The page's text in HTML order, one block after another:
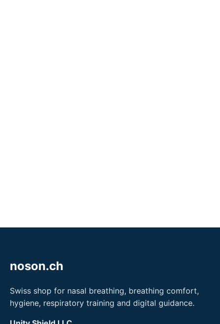
noson.ch
Swiss shop for nasal breathing, breathing comfort,
hygiene, respiratory training and digital guidance.